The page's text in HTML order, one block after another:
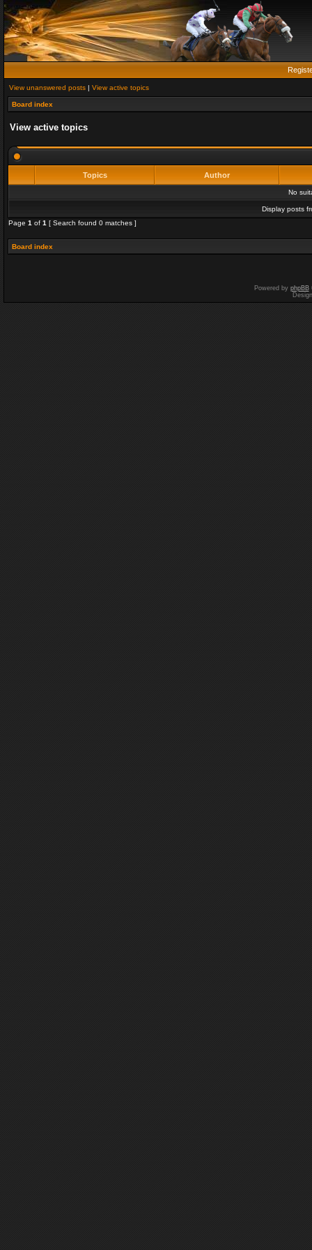
View unanswered posts | View active topics
Board index
View active topics
Topics Author
No
Display posts
Page 1 of 1 [ Search found 0 matches ]
Board index
Powered by phpBB